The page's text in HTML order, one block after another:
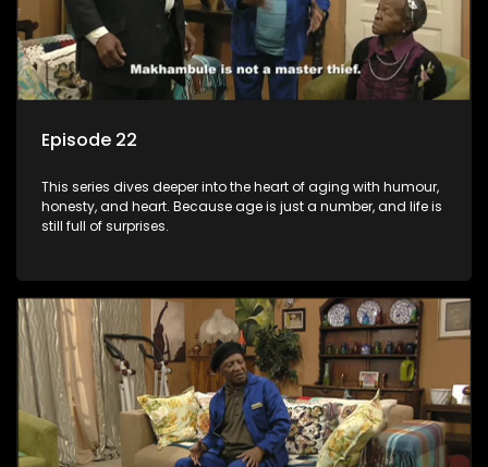
Episode 22
This series dives deeper into the heart of aging with humour,
honesty, and heart. Because age is just a number, and life is
still full of surprises.